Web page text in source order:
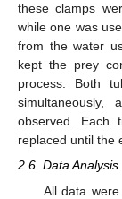
these clamps
while one was
from the water
kept the prey
process. Both
observed.
replaced until the
2.6. Data Analysis
All data